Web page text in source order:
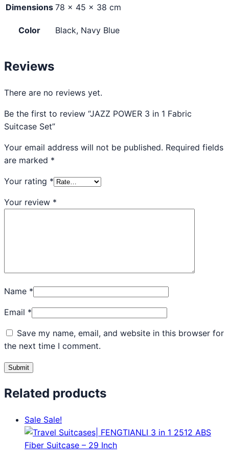
Dimensions 78 × 45 × 38 cm
Color Black, Navy Blue
Reviews
There are no reviews yet.
Be the first to review “JAZZ POWER 3 in 1 Fabric
Suitcase Set”
Your email address will not be published. Required fields
are marked *
Your rating *
Your review *
Name *
Email *
Save my name, email, and website in this browser for
the next time I comment.
Related products
Sale Sale!